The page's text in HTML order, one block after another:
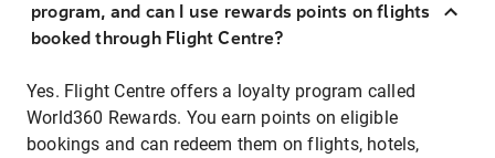
program, and can I use rewards points on flights
booked through Flight Centre?
Yes. Flight Centre offers a loyalty program called
World360 Rewards. You earn points on eligible
bookings and can redeem them on flights, hotels,